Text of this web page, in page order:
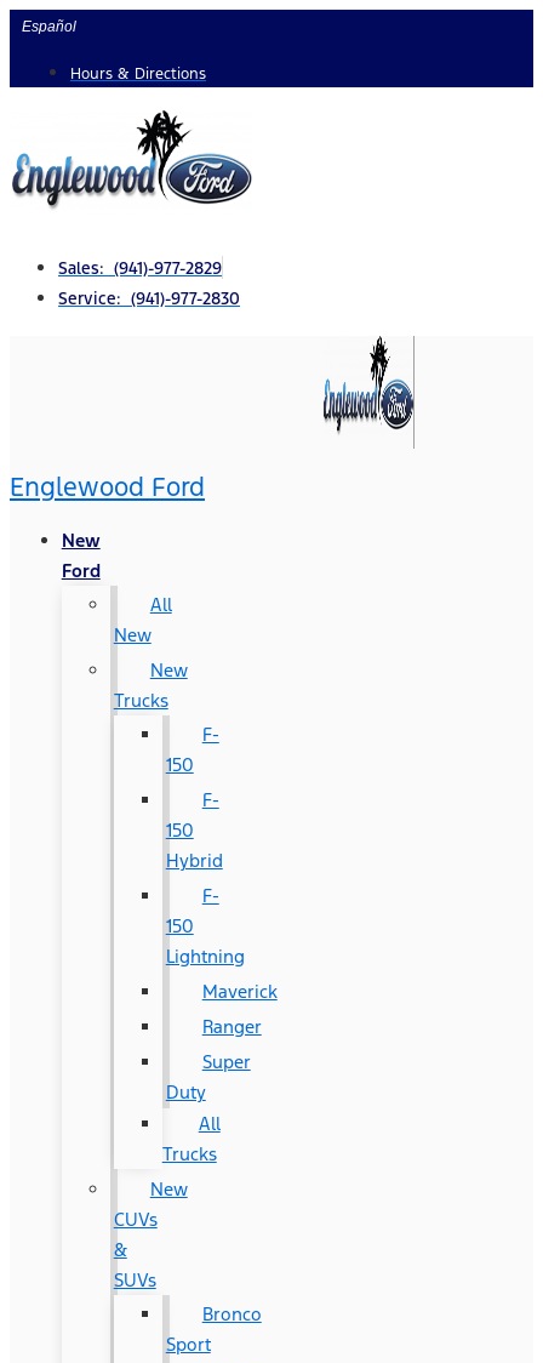
Skip
content
Español
Hours & Directions
Sales: (941)-977-2829
Service: (941)-977-2830
Englewood Ford
New
Ford
All
New
New
Trucks
F-
150
F-
150
Hybrid
F-
150
Lightning
Maverick
Ranger
Super
Duty
All
Trucks
New
CUVs
&
SUVs
Bronco
Sport